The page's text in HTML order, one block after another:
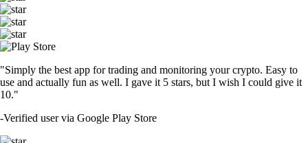
"Simply the best app for trading and monitoring your crypto. Easy to
use and actually fun as well. I gave it 5 stars, but I wish I could give it
10."
-Verified user via Google Play Store